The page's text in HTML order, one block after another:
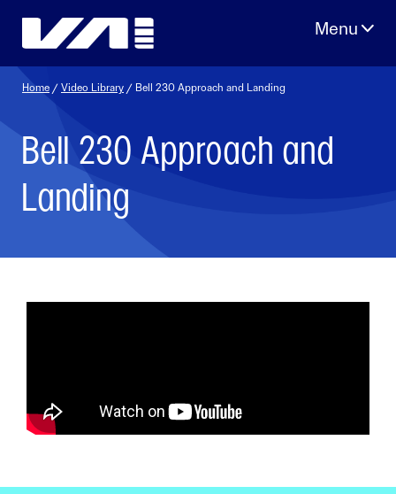
Home /Video Library / Bell 230 Approach and Landing
Bell 230 Approach and
Landing